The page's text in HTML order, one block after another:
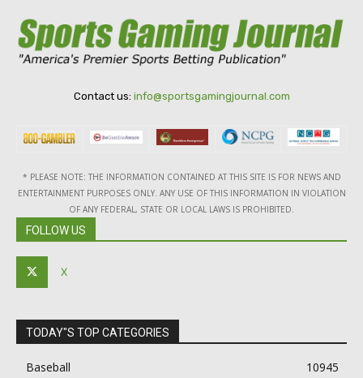
Contact us: info@sportsgamingjournal.com
* PLEASE NOTE: THE INFORMATION CONTAINED AT THIS SITE IS FOR NEWS AND
ENTERTAINMENT PURPOSES ONLY. ANY USE OF THIS INFORMATION IN VIOLATION
OF ANY FEDERAL, STATE OR LOCAL LAWS IS PROHIBITED.
FOLLOW US
X
TODAY"S TOP CATEGORIES
Baseball 10945